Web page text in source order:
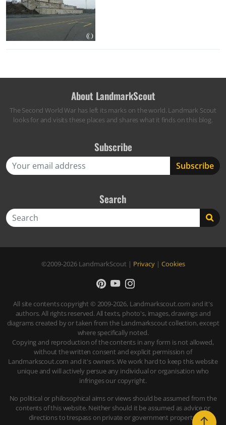
About LandmarkScout
The Second World War has left its marks on the world. Landmark Scout
looks for and visits these places and shares what it finds on this blog.
Subscribe
Search
©2009-2026 LandmarkScout | Privacy| Cookies
All site contents copyright © 2009-2026, Landmarkscout.com and it's
authors. All rights reserved. All texts, photo's, images, drawings and
diagrams created by or taken from the Landmarkscout collection, except
where specifically noted.
Copying and reproduction of the contents in any form is not allowed,
without the written consent and explicit permission of
Landmarkscout.com and it's owners. We work hard to keep this website
unique and will actively persue any individual or organisation who
infringes our copyright.
No political or philosophical aims or views should be assumed from the
contents of this website. Neither should it be assumed as advice or
directions to trespass on private or government property.